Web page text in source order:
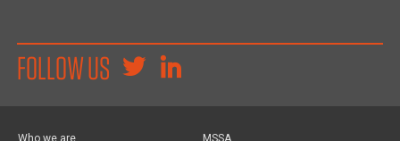
FOLLOW US
Who we are MSSA